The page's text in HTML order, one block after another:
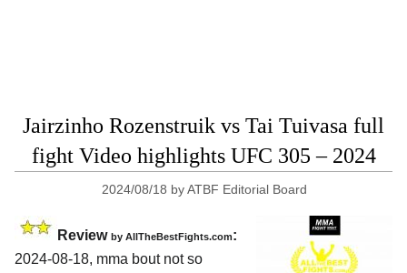
Jairzinho Rozenstruik vs Tai Tuivasa full
fight Video highlights UFC 305 – 2024
2024/08/18 byATBF Editorial Board
Review by AllTheBestFights.com:
2024-08-18, mma bout not so